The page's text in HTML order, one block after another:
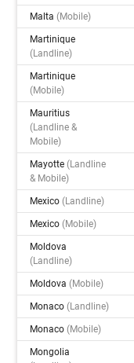
Malta(mobile)
Martinique
(landline)
Martinique
(mobile)
Mauritius
(landline &
Mobile)
Mayotte(landline
& Mobile)
Mexico(landline)
Mexico(mobile)
Moldova
(landline)
Moldova(mobile)
Monaco(landline)
Monaco(mobile)
Mongolia